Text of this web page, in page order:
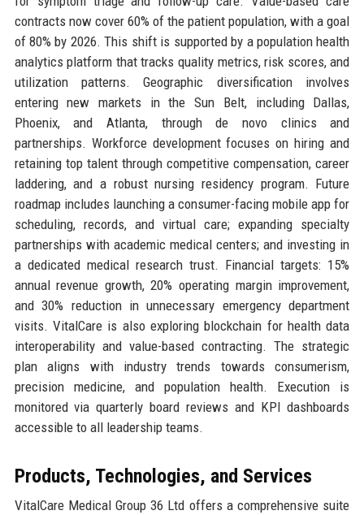
contracts now cover 60% of the patient population, with a goal
of 80% by 2026. This shift is supported by a population health
analytics platform that tracks quality metrics, risk scores, and
utilization patterns. Geographic diversification involves
entering new markets in the Sun Belt, including Dallas,
Phoenix, and Atlanta, through de novo clinics and
partnerships. Workforce development focuses on hiring and
retaining top talent through competitive compensation, career
laddering, and a robust nursing residency program. Future
roadmap includes launching a consumer-facing mobile app for
scheduling, records, and virtual care; expanding specialty
partnerships with academic medical centers; and investing in
a dedicated medical research trust. Financial targets: 15%
annual revenue growth, 20% operating margin improvement,
and 30% reduction in unnecessary emergency department
visits. VitalCare is also exploring blockchain for health data
interoperability and value-based contracting. The strategic
plan aligns with industry trends towards consumerism,
precision medicine, and population health. Execution is
monitored via quarterly board reviews and KPI dashboards
accessible to all leadership teams.
Products, Technologies, and Services
VitalCare Medical Group 36 Ltd offers a comprehensive suite